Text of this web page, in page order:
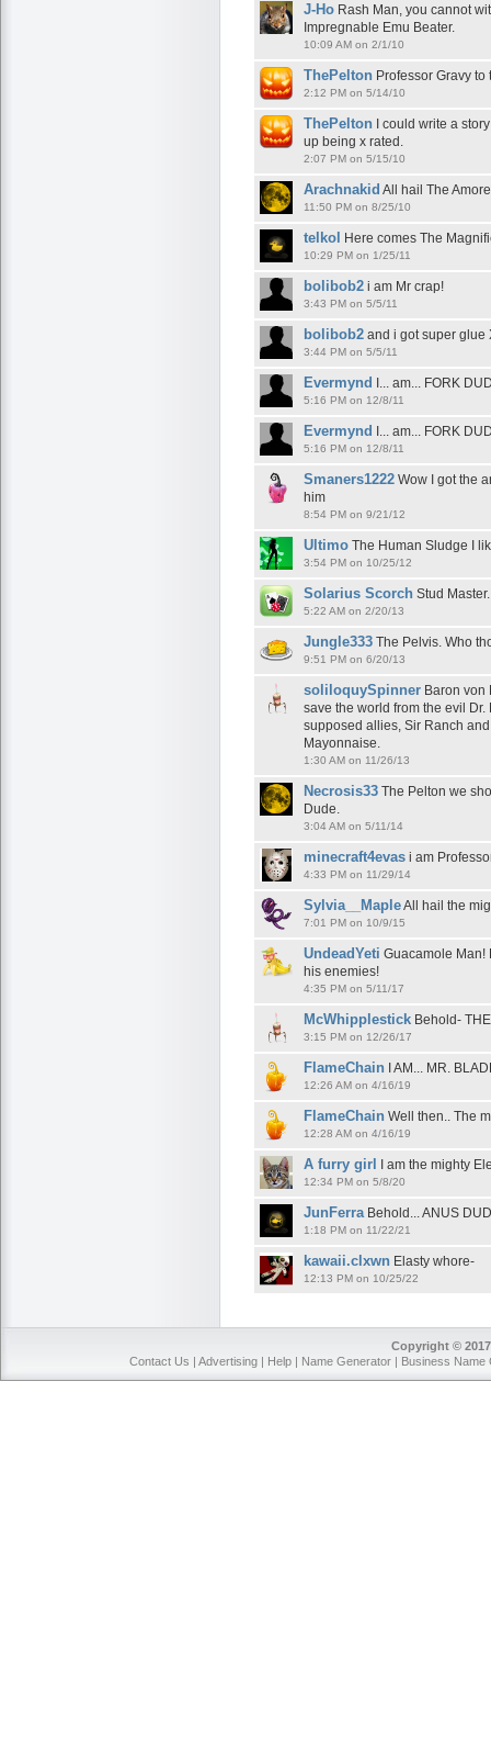
J-Ho Rash Man, you cannot
Impregnable Emu Beater.
10:09 AM on 2/1/10
ThePelton Professor Gravy to
2:12 PM on 5/14/10
ThePelton I could write a
up being x rated.
2:07 PM on 5/15/10
Arachnakid All hail The
11:50 PM on 8/25/10
telkol Here comes The
10:29 PM on 1/25/11
bolibob2 i am Mr crap!
3:43 PM on 5/5/11
bolibob2 and i got super glue
3:44 PM on 5/5/11
Evermynd I... am... FORK
5:16 PM on 12/8/11
Evermynd I... am... FORK
5:16 PM on 12/8/11
Smaners1222 Wow I got the
him
8:54 PM on 9/21/12
Ultimo The Human Sludge I
3:54 PM on 10/25/12
Solarius Scorch Stud
5:22 AM on 2/20/13
Jungle333 The Pelvis. Who
9:51 PM on 6/20/13
soliloquySpinner Baron von
save the world from the evil
supposed allies, Sir Ranch
Mayonnaise.
1:30 AM on 11/26/13
Necrosis33 The Pelton we
Dude.
3:04 AM on 5/11/14
minecraft4evas i am
4:33 PM on 11/29/14
Sylvia__MapleAll hail the
7:01 PM on 10/9/15
UndeadYeti Guacamole Man!
his enemies!
4:35 PM on 5/11/17
McWhipplestick Behold-
3:15 PM on 12/26/17
FlameChain I AM... MR.
12:26 AM on 4/16/19
FlameChain Well then.. The
12:28 AM on 4/16/19
A furry girl I am the mighty
12:34 PM on 5/8/20
JunFerraBehold... ANUS
1:18 PM on 11/22/21
kawaii.clxwn Elasty whore-
12:13 PM on 10/25/22
Copyright ©
Contact Us | Advertising | Help | Name Generator | Business Name